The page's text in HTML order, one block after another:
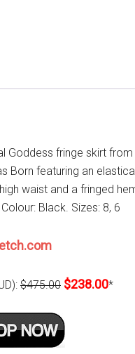
Goddess fringe skirt from
Born featuring an
waist and a fringed
Black. Sizes: 8, 6
$475.00 $238.00*